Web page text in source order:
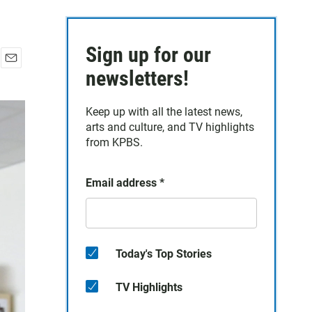
a
Sign up for our
newsletters!
Keep up with all the latest news,
arts and culture, and TV highlights
from KPBS.
Email address *
Today's Top Stories
TV Highlights